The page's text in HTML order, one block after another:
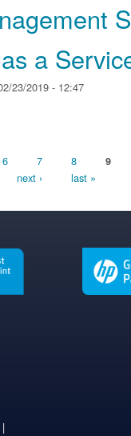
a
23/2019 - 12:47
6 7 8 9
next › last »